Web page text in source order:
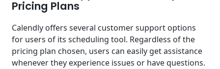
Pricing Plans
Calendly offers several customer support options
for users of its scheduling tool. Regardless of the
pricing plan chosen, users can easily get assistance
whenever they experience issues or have questions.